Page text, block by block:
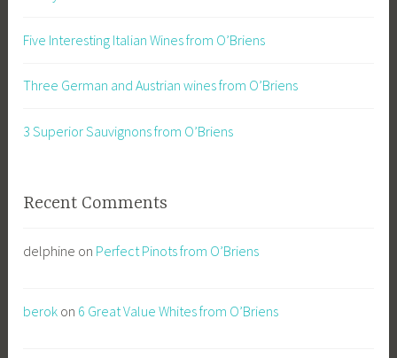
Five Interesting Italian Wines from O’Briens
Three German and Austrian wines from O’Briens
3 Superior Sauvignons from O’Briens
Recent Comments
delphine on Perfect Pinots from O’Briens
berok on 6 Great Value Whites from O’Briens